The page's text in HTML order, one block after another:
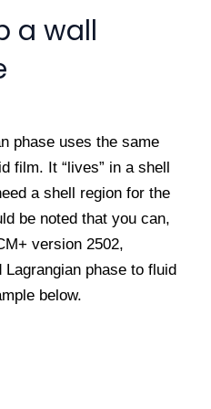
a wall
phase uses the same
film. It “lives” in a shell
a shell region for the
be noted that you can,
version 2502,
phase to fluid
below.